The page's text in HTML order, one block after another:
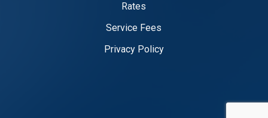
Rates
Service Fees
Privacy Policy